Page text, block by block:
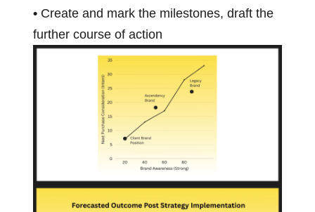
• Create and mark the milestones, draft the
further course of action